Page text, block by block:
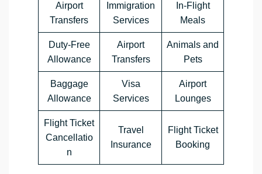
Airport
Transfers
Immigration
Services
In-Flight
Meals
Duty-Free
Allowance
Airport
Transfers
Animals and
Pets
Baggage
Allowance
Visa
Services
Airport
Lounges
Flight Ticket
Cancellatio
n
Travel
Insurance
Flight Ticket
Booking